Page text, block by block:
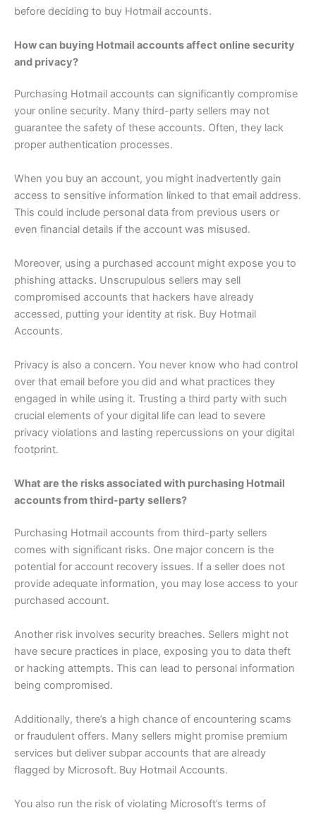
before deciding to buy Hotmail accounts.
How can buying Hotmail accounts affect online security
and privacy?
Purchasing Hotmail accounts can significantly compromise
your online security. Many third-party sellers may not
guarantee the safety of these accounts. Often, they lack
proper authentication processes.
When you buy an account, you might inadvertently gain
access to sensitive information linked to that email address.
This could include personal data from previous users or
even financial details if the account was misused.
Moreover, using a purchased account might expose you to
phishing attacks. Unscrupulous sellers may sell
compromised accounts that hackers have already
accessed, putting your identity at risk. Buy Hotmail
Accounts.
Privacy is also a concern. You never know who had control
over that email before you did and what practices they
engaged in while using it. Trusting a third party with such
crucial elements of your digital life can lead to severe
privacy violations and lasting repercussions on your digital
footprint.
What are the risks associated with purchasing Hotmail
accounts from third-party sellers?
Purchasing Hotmail accounts from third-party sellers
comes with significant risks. One major concern is the
potential for account recovery issues. If a seller does not
provide adequate information, you may lose access to your
purchased account.
Another risk involves security breaches. Sellers might not
have secure practices in place, exposing you to data theft
or hacking attempts. This can lead to personal information
being compromised.
Additionally, there’s a high chance of encountering scams
or fraudulent offers. Many sellers might promise premium
services but deliver subpar accounts that are already
flagged by Microsoft. Buy Hotmail Accounts.
You also run the risk of violating Microsoft’s terms of